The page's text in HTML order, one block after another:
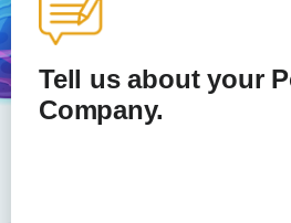
Tell us about your
Company.